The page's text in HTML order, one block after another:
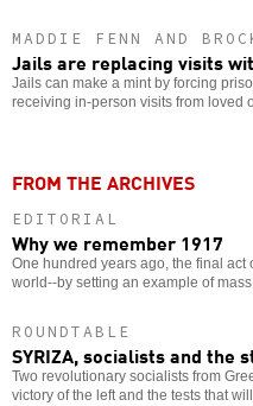
MADDIE FENN AND
Jails are replacing visits
Jails can make a mint by forcing
receiving in-person visits from loved
FROM THE ARCHIVES
EDITORIAL
Why we remember 1917
One hundred years ago, the final
world--by setting an example of
ROUNDTABLE
SYRIZA, socialists and the
Two revolutionary socialists from
victory of the left and the tests that